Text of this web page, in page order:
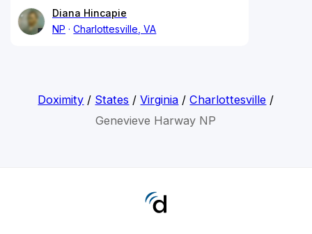
Diana Hincapie
NP
Charlottesville, VA
Doximity / States /Virginia /Charlottesville /
Genevieve Harway NP